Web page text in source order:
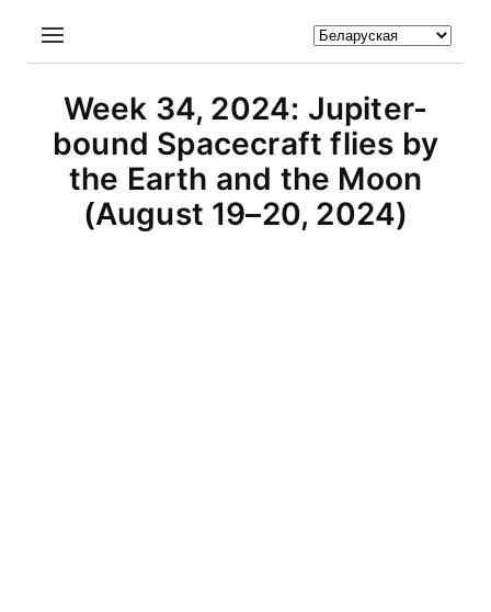
Week 34, 2024: Jupiter-
bound Spacecraft flies by
the Earth and the Moon
(August 19–20, 2024)